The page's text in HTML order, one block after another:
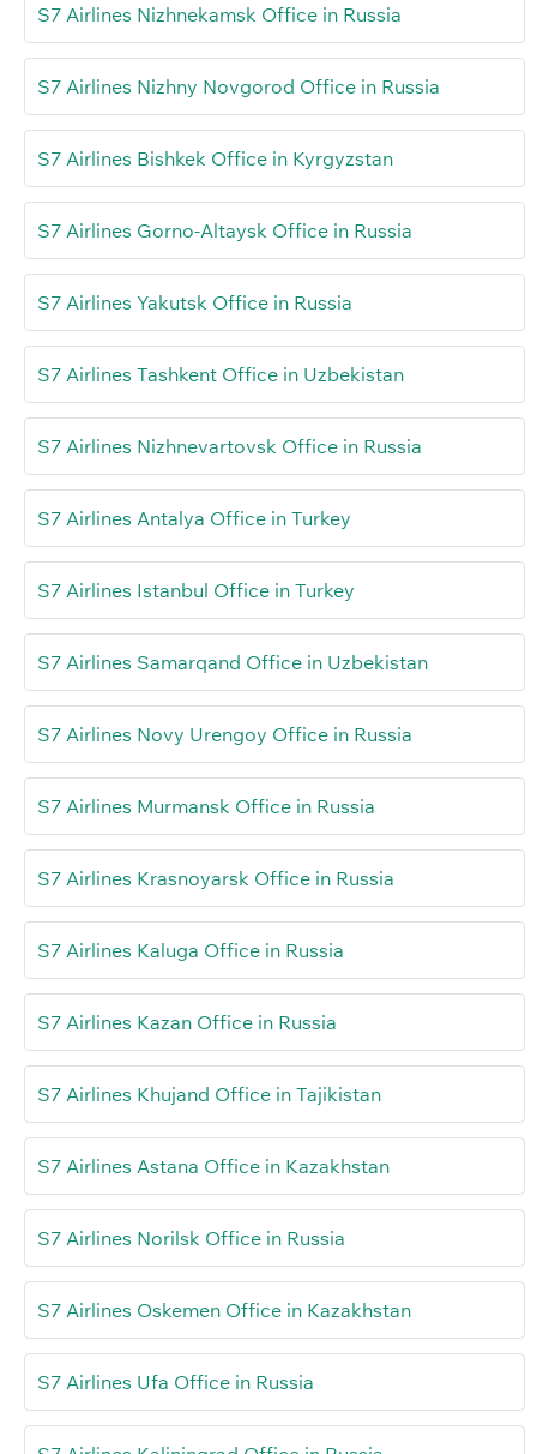
S7 Airlines Nizhnekamsk Office in Russia
S7 Airlines Nizhny Novgorod Office in Russia
S7 Airlines Bishkek Office in Kyrgyzstan
S7 Airlines Gorno-Altaysk Office in Russia
S7 Airlines Yakutsk Office in Russia
S7 Airlines Tashkent Office in Uzbekistan
S7 Airlines Nizhnevartovsk Office in Russia
S7 Airlines Antalya Office in Turkey
S7 Airlines Istanbul Office in Turkey
S7 Airlines Samarqand Office in Uzbekistan
S7 Airlines Novy Urengoy Office in Russia
S7 Airlines Murmansk Office in Russia
S7 Airlines Krasnoyarsk Office in Russia
S7 Airlines Kaluga Office in Russia
S7 Airlines Kazan Office in Russia
S7 Airlines Khujand Office in Tajikistan
S7 Airlines Astana Office in Kazakhstan
S7 Airlines Norilsk Office in Russia
S7 Airlines Oskemen Office in Kazakhstan
S7 Airlines Ufa Office in Russia